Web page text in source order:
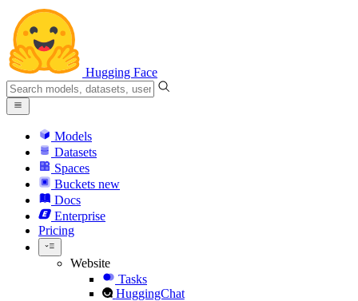
Hugging Face
Models
Datasets
Spaces
Buckets new
Docs
Enterprise
Pricing
Website
Tasks
HuggingChat